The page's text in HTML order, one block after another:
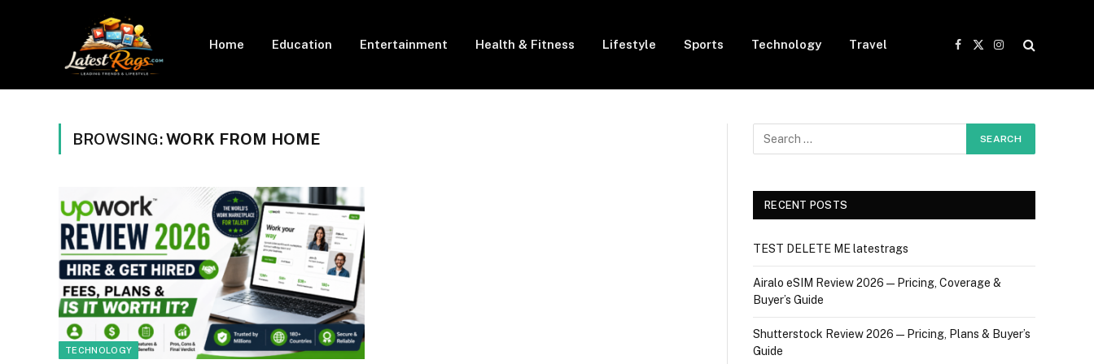
Home Education Entertainment Health & Fitness Lifestyle Sports Technology Travel
Facebook
X
Instagram
BROWSING:WORK FROM HOME
TECHNOLOGY
RECENT POSTS
TEST DELETE ME latestrags
Airalo eSIM Review 2026 — Pricing, Coverage &
Buyer’s Guide
Shutterstock Review 2026 — Pricing, Plans & Buyer’s
Guide